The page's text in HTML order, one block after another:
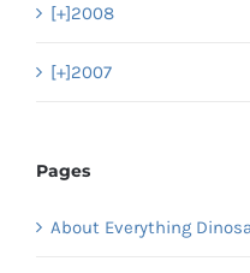
[+]2008
[+]2007
Pages
About Everything